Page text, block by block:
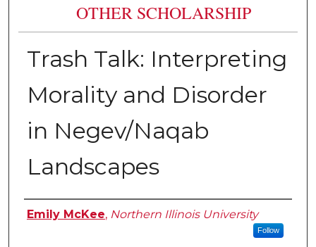
OTHER SCHOLARSHIP
Trash Talk: Interpreting
Morality and Disorder
in Negev/Naqab
Landscapes
Authors
Emily McKee, Northern Illinois University
Follow